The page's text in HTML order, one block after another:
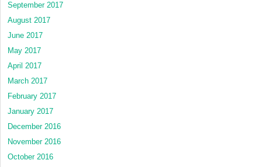
September 2017
August 2017
June 2017
May 2017
April 2017
March 2017
February 2017
January 2017
December 2016
November 2016
October 2016